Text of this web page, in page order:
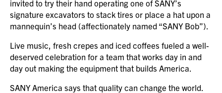
invited to try their hand operating one of SANY’s
signature excavators to stack tires or place a hat upon a
mannequin’s head (affectionately named “SANY Bob”).
Live music, fresh crepes and iced coffees fueled a well-
deserved celebration for a team that works day in and
day out making the equipment that builds America.
SANY America says that quality can change the world.